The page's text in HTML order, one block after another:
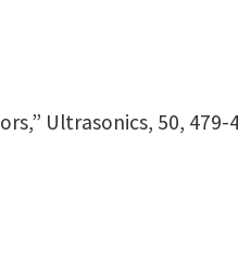
Ultrasonics, 50, 479-